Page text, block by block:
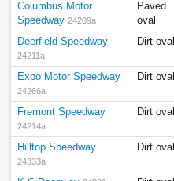
Columbus Motor
Speedway 24209a
Paved
oval
Deerfield Speedway
24211a
Dirt oval
Expo Motor Speedway
24266a
Dirt oval
Fremont Speedway
24214a
Dirt oval
Hilltop Speedway
24333a
Dirt oval